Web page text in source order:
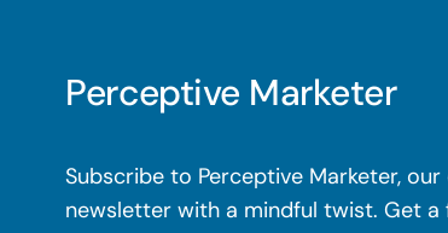
Perceptive Marketer
Subscribe to Perceptive Marketer,
newsletter with a mindful twist. Get a